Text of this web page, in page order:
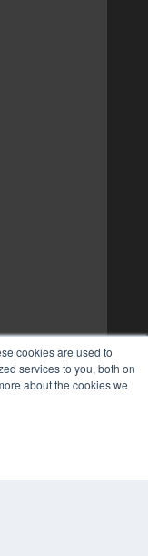
cookies are used to
services to you, both on
about the cookies we